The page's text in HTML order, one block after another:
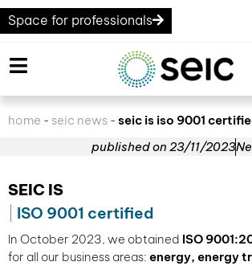
Space for professionals
home - seic news - seic is iso 9001
published on 23/11/2023
SEIC IS
ISO 9001 certified
In October 2023, we obtained ISO
for all our business areas: energy, energy